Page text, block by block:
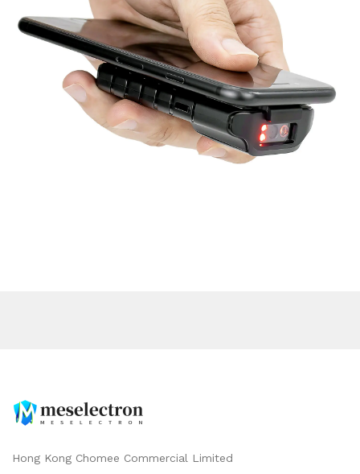
Hong Kong Chomee Commercial Limited